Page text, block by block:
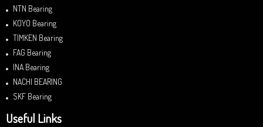
NTN Bearing
KOYO Bearing
TIMKEN Bearing
FAG Bearing
INA Bearing
NACHI BEARING
SKF Bearing
Useful Links